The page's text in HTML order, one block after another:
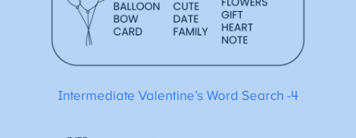
Intermediate Valentine’s Word Search -4